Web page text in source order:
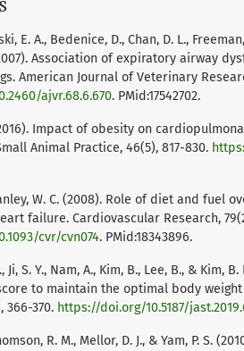
E. A., Bedenice, D., Chan, D. L.,
Association of expiratory airway
American Journal of Veterinary
ajvr.68.6.670. PMid:17542702.
Impact of obesity on
Animal Practice, 46(5), 817-830.
W. C. (2008). Role of diet and fuel
failure. Cardiovascular Research,
cvr/cvn074. PMid:18343896.
Ji, S. Y., Nam, A., Kim, B., Lee, B., &
to maintain the optimal body weight
366-370. https://doi.org/10.5187/
R. M., Mellor, D. J., & Yam, P. S.